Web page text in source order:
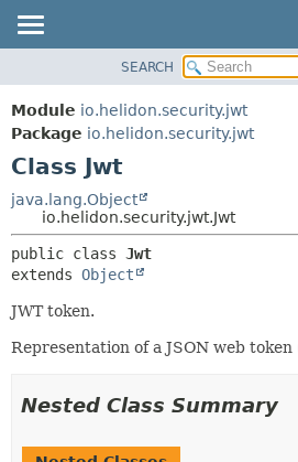
MODULE
PACKAGE
CLASS
USE
TREE
DEPRECATED
HELP
SEARCH
Module io.helidon.security.jwt
Package io.helidon.security.jwt
Class Jwt
java.lang.Object
io.helidon.security.jwt.Jwt
public class Jwt
extends Object
JWT token.
Representation of a JSON web token
Nested Class Summary